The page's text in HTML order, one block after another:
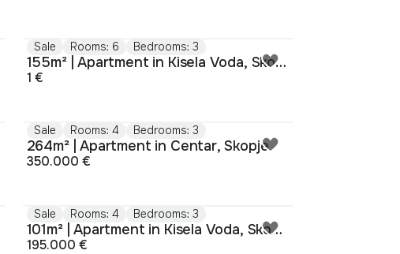
Sale Rooms: 6 Bedrooms: 3
155m² | Apartment in Kisela Voda, Skopje
1 €
Sale Rooms: 4 Bedrooms: 3
264m² | Apartment in Centar, Skopje
350.000 €
Sale Rooms: 4 Bedrooms: 3
101m² | Apartment in Kisela Voda, Skopje
195.000 €